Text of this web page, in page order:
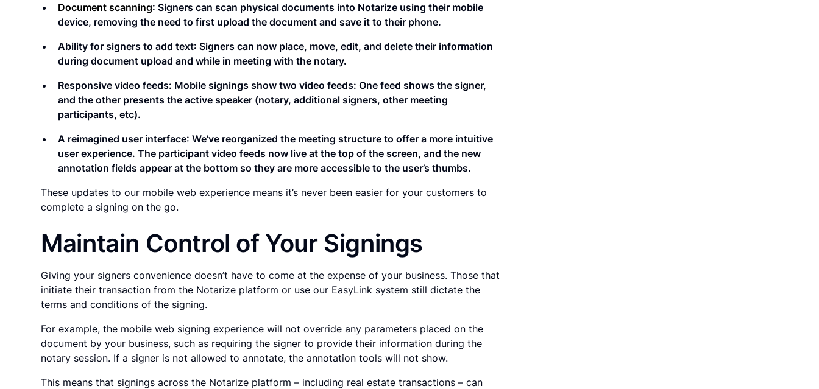
Document scanning: Signers can scan physical documents into Notarize using their mobile
device, removing the need to first upload the document and save it to their phone.
Ability for signers to add text: Signers can now place, move, edit, and delete their information
during document upload and while in meeting with the notary.
Responsive video feeds: Mobile signings show two video feeds: One feed shows the signer,
and the other presents the active speaker (notary, additional signers, other meeting
participants, etc).
A reimagined user interface: We’ve reorganized the meeting structure to offer a more intuitive
user experience. The participant video feeds now live at the top of the screen, and the new
annotation fields appear at the bottom so they are more accessible to the user’s thumbs.
These updates to our mobile web experience means it’s never been easier for your customers to
complete a signing on the go.
Maintain Control of Your Signings
Giving your signers convenience doesn’t have to come at the expense of your business. Those that
initiate their transaction from the Notarize platform or use our EasyLink system still dictate the
terms and conditions of the signing.
For example, the mobile web signing experience will not override any parameters placed on the
document by your business, such as requiring the signer to provide their information during the
notary session. If a signer is not allowed to annotate, the annotation tools will not show.
This means that signings across the Notarize platform – including real estate transactions – can